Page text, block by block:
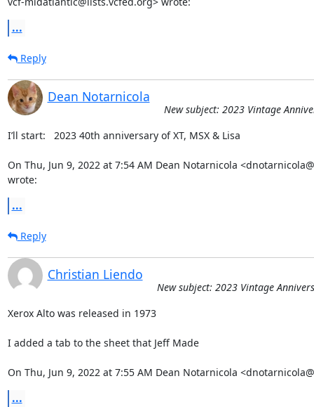
...
Reply
Dean Notarnicola
New subject: 2023 Vintage
I’ll start:   2023 40th anniversary of XT, MSX & Lisa
On Thu, Jun 9, 2022 at 7:54 AM Dean Notarnicola
wrote:
...
Reply
Christian Liendo
New subject: 2023 Vintage
Xerox Alto was released in 1973
I added a tab to the sheet that Jeff Made
On Thu, Jun 9, 2022 at 7:55 AM Dean Notarnicola
...